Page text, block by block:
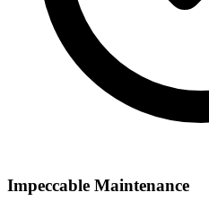
Impeccable Maintenance